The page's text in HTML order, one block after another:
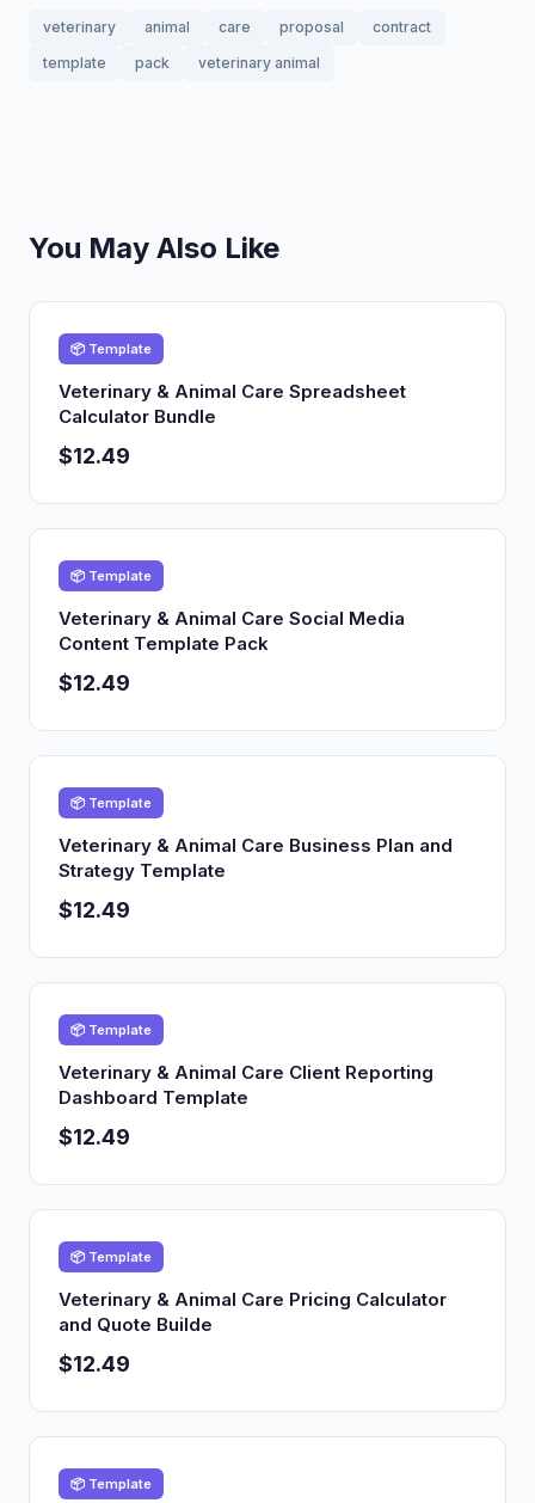
veterinary animal care proposal
contract
template
pack veterinary animal
You May Also Like
📦 Template
Veterinary & Animal Care Spreadsheet
Calculator Bundle
$12.49
📦 Template
Veterinary & Animal Care Social Media
Content Template Pack
$12.49
📦 Template
Veterinary & Animal Care Business Plan and
Strategy Template
$12.49
📦 Template
Veterinary & Animal Care Client Reporting
Dashboard Template
$12.49
📦 Template
Veterinary & Animal Care Pricing Calculator
and Quote Builde
$12.49
📦 Template